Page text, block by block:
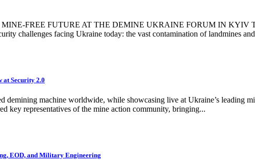
FREE FUTURE AT THE DEMINE UKRAINE FORUM IN KYIV
challenges facing Ukraine today: the vast contamination of landmines
at Security 2.0
demining machine worldwide, while showcasing live at Ukraine’s leading
key representatives of the mine action community, bringing...
EOD, and Military Engineering